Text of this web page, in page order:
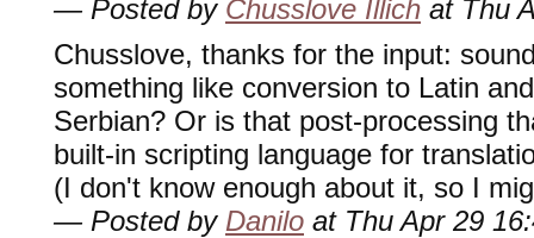
— Posted by Chusslove Illich at Thu
Chusslove, thanks for the input:
something like conversion to Latin
Serbian? Or is that post-processing
built-in scripting language for
(I don't know enough about it, so I
— Posted by Danilo at Thu Apr 29